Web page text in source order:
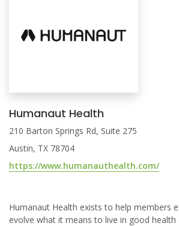
Humanaut Health
210 Barton Springs Rd, Suite 275
Austin, TX 78704
https://www.humanauthealth.com/
Humanaut Health exists to help members
evolve what it means to live in good health